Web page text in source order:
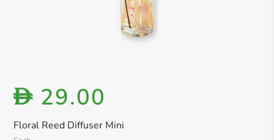
Floral Reed Diffuser Mini
D 29.00